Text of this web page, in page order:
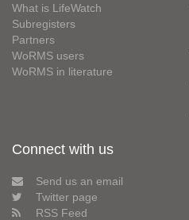
What is LifeWatch
Subregisters
Partners
WoRMS users
WoRMS in literature
Connect with us
Send us an email
Twitter page
RSS Feed